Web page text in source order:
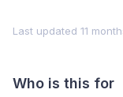
Last updated 11
Who is this for